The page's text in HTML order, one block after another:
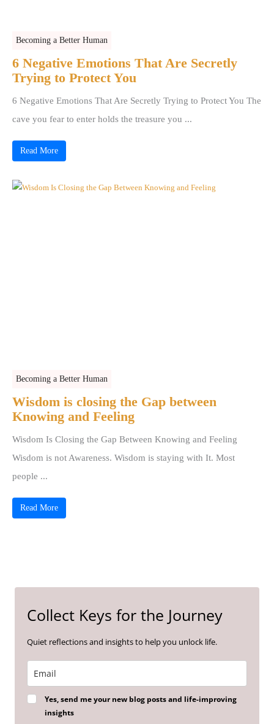
Becoming a Better Human
6 Negative Emotions That Are Secretly
Trying to Protect You
6 Negative Emotions That Are Secretly Trying to Protect You The
cave you fear to enter holds the treasure you ...
Read More
Becoming a Better Human
Wisdom is closing the Gap between
Knowing and Feeling
Wisdom Is Closing the Gap Between Knowing and Feeling
Wisdom is not Awareness. Wisdom is staying with It. Most
people ...
Read More
Collect Keys for the Journey
Quiet reflections and insights to help you unlock life.
Yes, send me your new blog posts and life-improving
insights